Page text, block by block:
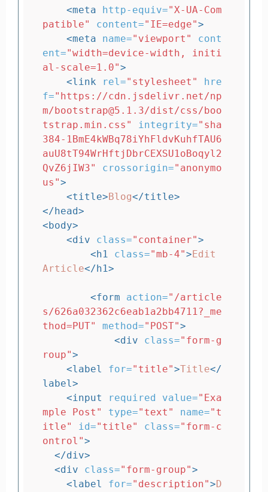
<meta
http-equiv="X-UA-Com
patible"
content="IE=edge">
<meta
name="viewport"
cont
ent="width=device-width, initi
al-scale=1.0">
<link
rel="stylesheet"
hre
f="https://cdn.jsdelivr.net/np
m/bootstrap@5.1.3/dist/css/boo
tstrap.min.css"
integrity="sha
384-1BmE4kWBq78iYhFldvKuhfTAU6
auU8tT94WrHftjDbrCEXSU1oBoqyl2
QvZ6jIW3"
crossorigin="anonymo
us">
<title>Blog</title>
</head>
<body>
<div
class="container">
<h1
class="mb-4">Edit
Article</h1>
<form action="/article
s/626a032362c6eab1a2bb4711?_me
thod=PUT"
method="POST">
<div
class="form-g
roup">
<label
for="title">Title</
label>
<input
required value="Exa
mple Post"
type="text" name="t
itle"
id="title" class="form-c
ontrol">
</div>
<div
class="form-group">
<label
for="description">D